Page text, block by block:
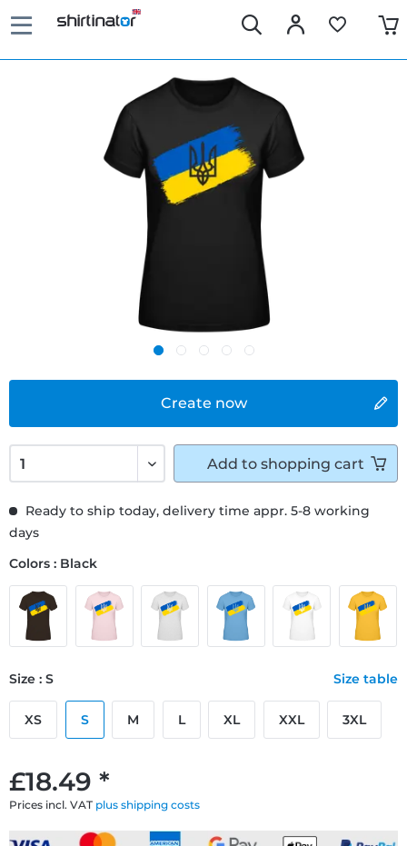
Create now
£18.49 *
Prices incl. VAT plus shipping costs
Ready to ship today, delivery time appr. 5-8 working
days
Colors : Black
Size : S Size table
XS S M L XL XXL 3XL
Add to shopping cart